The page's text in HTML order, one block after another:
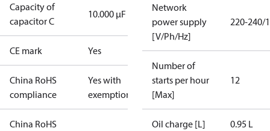
Capacity of
capacitor C
10.000 µF
CE mark Yes
China RoHS
compliance
Yes with
exemptions
China RoHS
Network
power supply
[V/Ph/Hz]
220-240/
Number of
starts per hour
[Max]
12
Oil charge [L] 0.95 L